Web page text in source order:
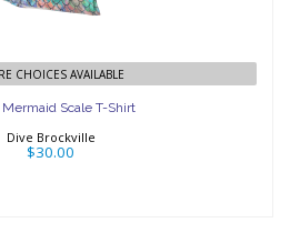
Scale T-Shirt
CHOICES AVAILABLE
Scale T-Shirt
Dive Brockville
$30.00